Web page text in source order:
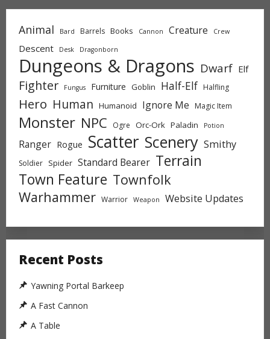
Animal Bard Barrels Books Cannon Creature Crew
Descent Desk Dragonborn
Dungeons & Dragons Dwarf Elf
Fighter Fungus Furniture Goblin Half-Elf Halfling
Hero Human Humanoid Ignore Me Magic Item
Monster NPC Ogre Orc-Ork Paladin Potion
Ranger Rogue Scatter Scenery Smithy
Soldier Spider Standard Bearer Terrain
Town Feature Townfolk
Warhammer Warrior Weapon Website Updates
Recent Posts
Yawning Portal Barkeep
A Fast Cannon
A Table